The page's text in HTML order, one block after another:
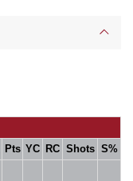
Pts YC RC Shots S%